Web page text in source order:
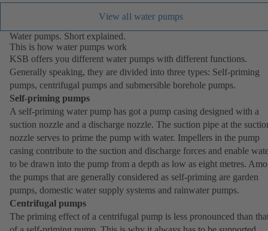
View all water pumps
Water pumps. Short explained.
This is how water pumps work
KSB offers you different water pumps with different functions.
Generally speaking, they are divided into three types: Self-priming
pumps, centrifugal pumps and submersible borehole pumps.
Self-priming pumps
A self-priming water pump has got a pump casing designed with a
suction nozzle and a discharge nozzle. The suction pipe at the
nozzle serves to prime the pump with water. Impellers in the pump
casing contribute to the suction and discharge forces and enable
to be drawn into the pump from a depth as low as eight metres.
the pumps that are generally considered as self-priming are garden
pumps, domestic water supply systems and rainwater pumps.
Centrifugal pumps
The priming effect of a centrifugal pump is less pronounced than